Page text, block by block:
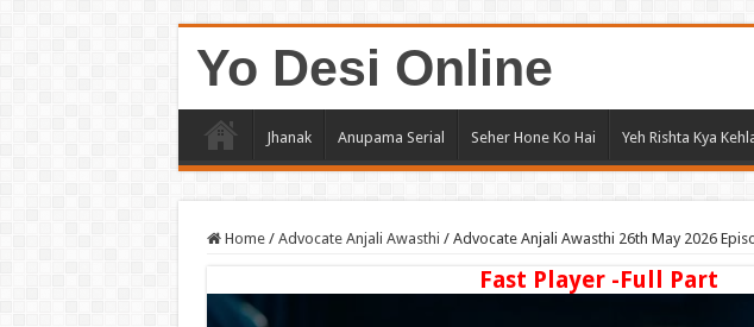
Yo Desi Online
Jhanak Anupama Serial Seher Hone Ko Hai Yeh Rishta Kya
Home / Advocate Anjali Awasthi / Advocate Anjali Awasthi 26th May 2026
Fast Player -Full Part